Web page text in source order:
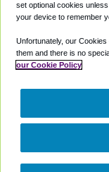
Coupons
Partners
set optional cookies
your device to remember
Unfortunately, our
them and there is no
our Cookie Policy